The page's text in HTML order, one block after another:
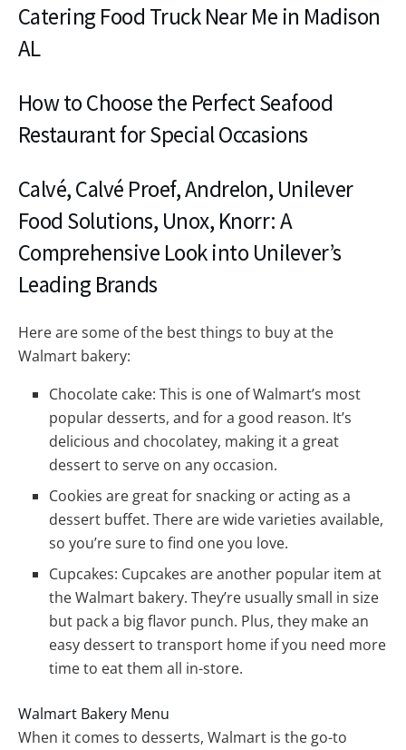
Catering Food Truck Near Me in Madison
AL
How to Choose the Perfect Seafood
Restaurant for Special Occasions
Calvé, Calvé Proef, Andrelon, Unilever
Food Solutions, Unox, Knorr: A
Comprehensive Look into Unilever’s
Leading Brands
Here are some of the best things to buy at the
Walmart bakery:
Chocolate cake: This is one of Walmart’s most
popular desserts, and for a good reason. It’s
delicious and chocolatey, making it a great
dessert to serve on any occasion.
Cookies are great for snacking or acting as a
dessert buffet. There are wide varieties available,
so you’re sure to find one you love.
Cupcakes: Cupcakes are another popular item at
the Walmart bakery. They’re usually small in size
but pack a big flavor punch. Plus, they make an
easy dessert to transport home if you need more
time to eat them all in-store.
Walmart Bakery Menu
When it comes to desserts, Walmart is the go-to